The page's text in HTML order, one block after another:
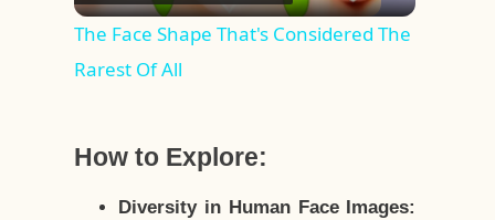
Video
The Face Shape That's Considered The
Rarest Of All
How to Explore:
Diversity in Human Face Images: